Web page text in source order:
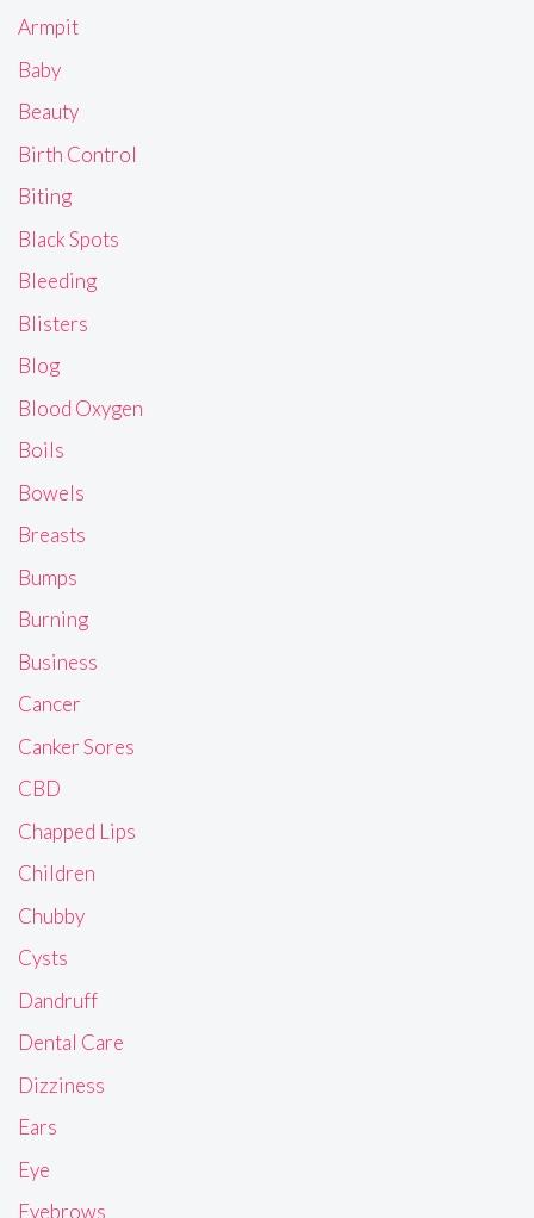
Armpit
Baby
Beauty
Birth Control
Biting
Black Spots
Bleeding
Blisters
Blog
Blood Oxygen
Boils
Bowels
Breasts
Bumps
Burning
Business
Cancer
Canker Sores
CBD
Chapped Lips
Children
Chubby
Cysts
Dandruff
Dental Care
Dizziness
Ears
Eye
Eyebrows